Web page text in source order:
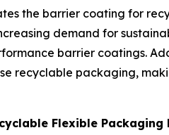
the barrier coating for
demand for
barrier coatings.
recyclable packaging,
Flexible Packaging